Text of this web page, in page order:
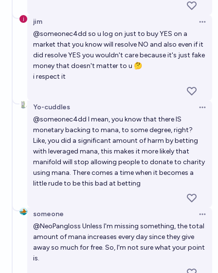
jim
@someonec4dd so u log on just to buy YES on a
market that you know will resolve NO and also even if it
did resolve YES you wouldn't care because it's just fake
money that doesn't matter to u 🤔
i respect it
Yo-cuddles
@someonec4dd I mean, you know that there IS
monetary backing to mana, to some degree, right?
Like, you did a significant amount of harm by betting
with leveraged mana, this makes it more likely that
manifold will stop allowing people to donate to charity
using mana. There comes a time when it becomes a
little rude to be this bad at betting
someone
@NeoPangloss Unless I'm missing something, the total
amount of mana increases every day since they give
away so much for free. So, I'm not sure what your point
is.